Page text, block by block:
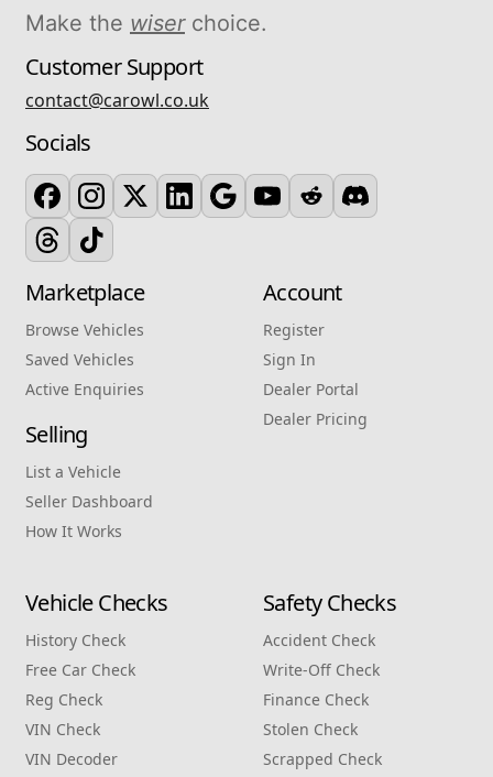
Make the wiserchoice.
Customer Support
contact@carowl.co.uk
Socials
Marketplace
Browse Vehicles
Saved Vehicles
Active Enquiries
Selling
List a Vehicle
Seller Dashboard
How It Works
Account
Register
Sign In
Dealer Portal
Dealer Pricing
Vehicle Checks
History Check
Free Car Check
Reg Check
VIN Check
VIN Decoder
Safety Checks
Accident Check
Write‑Off Check
Finance Check
Stolen Check
Scrapped Check